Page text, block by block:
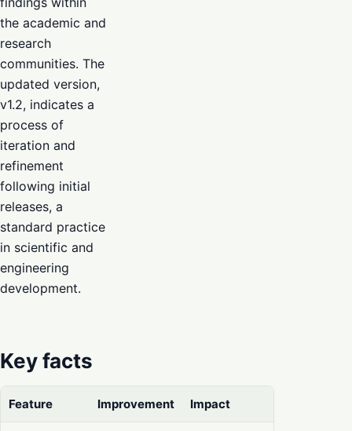
the academic and
research
communities. The
updated version,
v1.2, indicates a
process of
iteration and
refinement
following initial
releases, a
standard practice
in scientific and
engineering
development.
Key facts
Feature Improvement Impact